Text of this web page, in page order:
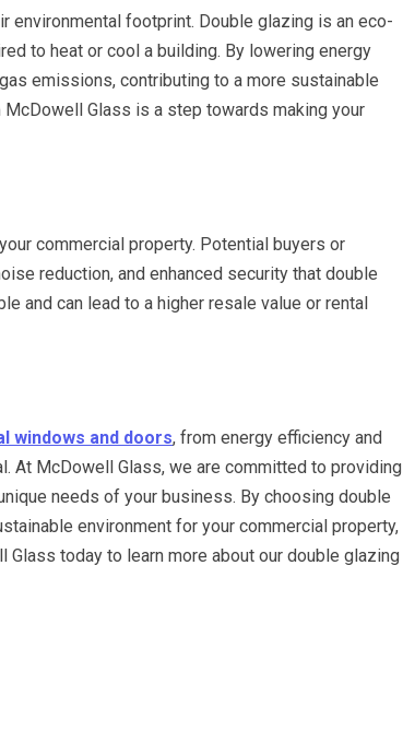
environmental footprint. Double glazing is an eco-
to heat or cool a building. By lowering energy
emissions, contributing to a more sustainable
McDowell Glass is a step towards making your
commercial property. Potential buyers or
reduction, and enhanced security that double
and can lead to a higher resale value or rental
windows and doors, from energy efficiency and
At McDowell Glass, we are committed to providing
needs of your business. By choosing double
environment for your commercial property,
today to learn more about our double glazing